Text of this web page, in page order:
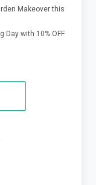
Makeover this
Day with 10% OFF